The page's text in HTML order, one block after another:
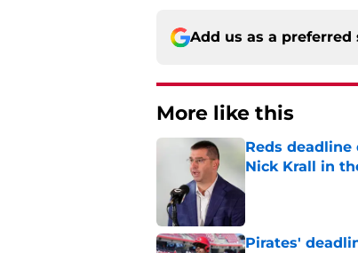
Add us as a preferred
More like this
Reds
Nick Krall in
Pirates'